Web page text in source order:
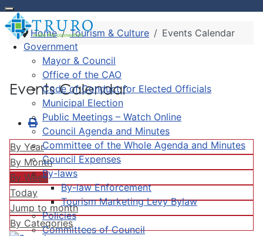
Government
Mayor & Council
Office of the CAO
Code of Conduct for Elected Officials
Municipal Election
Public Meetings – Watch Online
Council Agenda and Minutes
Committee of the Whole Agenda and Minutes
Council Expenses
By-laws
By-law Enforcement
Tourism Marketing Levy Bylaw
Policies
Committees of Council
Home Tourism & Culture Events Calendar
Events Calendar
By Year
By Month
By Week
Today
Jump to month
By Categories